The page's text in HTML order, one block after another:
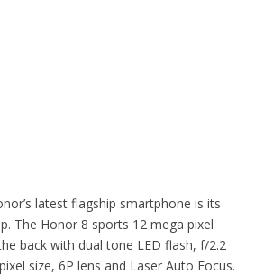
latest flagship smartphone is its
The Honor 8 sports 12 mega pixel
back with dual tone LED flash, f/2.2
size, 6P lens and Laser Auto Focus.